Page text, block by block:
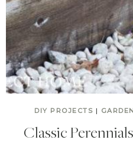
DIY PROJECTS |
Classic